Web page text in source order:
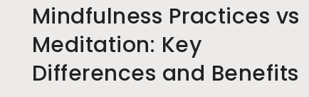
Mindfulness Practices vs
Meditation: Key
Differences and Benefits